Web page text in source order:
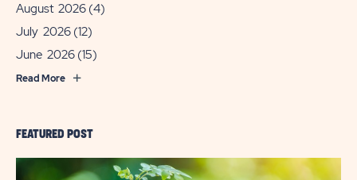
FEATURED POST
August 2026 (4)
July 2026 (12)
June 2026 (15)
Read More